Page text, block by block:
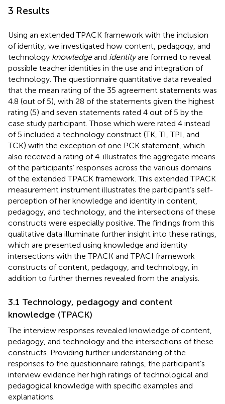
3 Results
Using an extended TPACK framework with the inclusion
of identity, we investigated how content, pedagogy, and
technology knowledgeand identityare formed to reveal
possible teacher identities in the use and integration of
technology. The questionnaire quantitative data revealed
that the mean rating of the 35 agreement statements was
4.8 (out of 5), with 28 of the statements given the highest
rating (5) and seven statements rated 4 out of 5 by the
case study participant. Those which were rated 4 instead
of 5 included a technology construct (TK, TI, TPI, and
TCK) with the exception of one PCK statement, which
also received a rating of 4. illustrates the aggregate means
of the participants’ responses across the various domains
of the extended TPACK framework. This extended TPACK
measurement instrument illustrates the participant’s self-
perception of her knowledge and identity in content,
pedagogy, and technology, and the intersections of these
constructs were especially positive. The findings from this
qualitative data illuminate further insight into these ratings,
which are presented using knowledge and identity
intersections with the TPACK and TPACI framework
constructs of content, pedagogy, and technology, in
addition to further themes revealed from the analysis.
3.1 Technology, pedagogy and content
knowledge (TPACK)
The interview responses revealed knowledge of content,
pedagogy, and technology and the intersections of these
constructs. Providing further understanding of the
responses to the questionnaire ratings, the participant’s
interview evidence her high ratings of technological and
pedagogical knowledge with specific examples and
explanations.